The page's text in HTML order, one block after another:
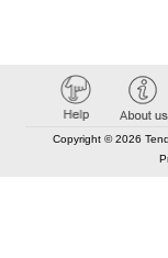
Copyright © 2026